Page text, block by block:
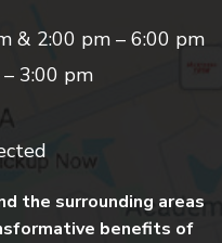
& 2:00 pm – 6:00 pm
3:00 pm
the surrounding areas
benefits of